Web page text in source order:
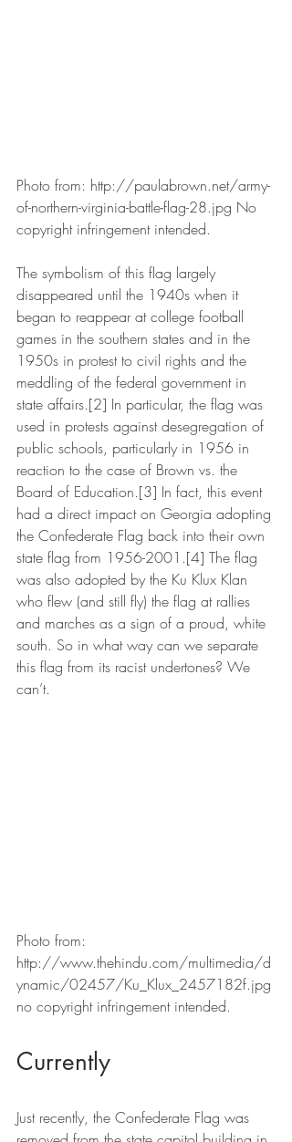
Photo from: http://paulabrown.net/army-
of-northern-virginia-battle-flag-28.jpg No
copyright infringement intended.
The symbolism of this flag largely
disappeared until the 1940s when it
began to reappear at college football
games in the southern states and in the
1950s in protest to civil rights and the
meddling of the federal government in
state affairs.[2] In particular, the flag was
used in protests against desegregation of
public schools, particularly in 1956 in
reaction to the case of Brown vs. the
Board of Education.[3] In fact, this event
had a direct impact on Georgia adopting
the Confederate Flag back into their own
state flag from 1956-2001.[4] The flag
was also adopted by the Ku Klux Klan
who flew (and still fly) the flag at rallies
and marches as a sign of a proud, white
south. So in what way can we separate
this flag from its racist undertones? We
can’t.
Photo from:
http://www.thehindu.com/multimedia/d
ynamic/02457/Ku_Klux_2457182f.jpg
no copyright infringement intended.
Currently
Just recently, the Confederate Flag was